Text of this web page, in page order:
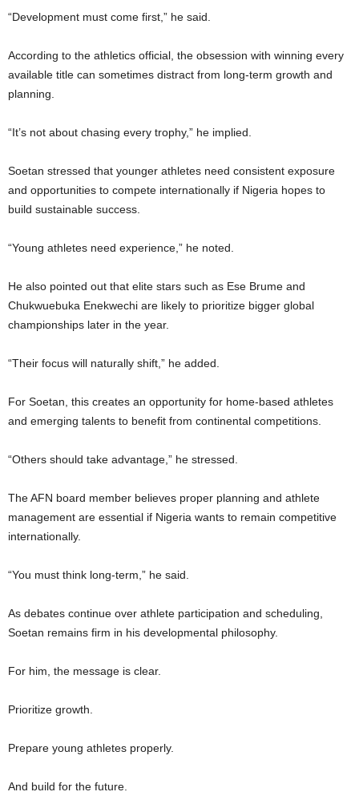
“Development must come first,” he said.
According to the athletics official, the obsession with winning every
available title can sometimes distract from long-term growth and
planning.
“It’s not about chasing every trophy,” he implied.
Soetan stressed that younger athletes need consistent exposure
and opportunities to compete internationally if Nigeria hopes to
build sustainable success.
“Young athletes need experience,” he noted.
He also pointed out that elite stars such as Ese Brume and
Chukwuebuka Enekwechi are likely to prioritize bigger global
championships later in the year.
“Their focus will naturally shift,” he added.
For Soetan, this creates an opportunity for home-based athletes
and emerging talents to benefit from continental competitions.
“Others should take advantage,” he stressed.
The AFN board member believes proper planning and athlete
management are essential if Nigeria wants to remain competitive
internationally.
“You must think long-term,” he said.
As debates continue over athlete participation and scheduling,
Soetan remains firm in his developmental philosophy.
For him, the message is clear.
Prioritize growth.
Prepare young athletes properly.
And build for the future.